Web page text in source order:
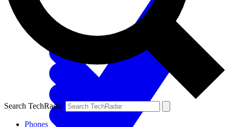
Search TechRadar
Phones